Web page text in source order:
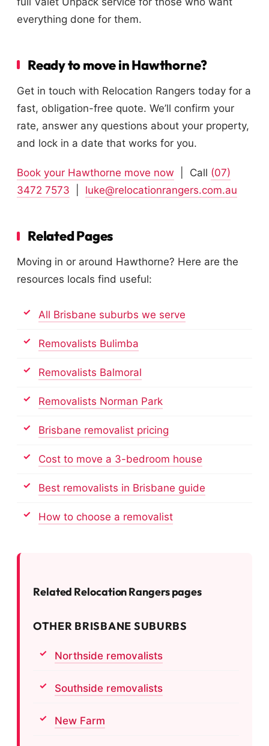
everything done for them.
Ready to move in Hawthorne?
Get in touch with Relocation Rangers today for a
fast, obligation-free quote. We’ll confirm your
rate, answer any questions about your property,
and lock in a date that works for you.
Book your Hawthorne move now | Call (07)
3472 7573
luke@relocationrangers.com.au
Related Pages
Moving in or around Hawthorne? Here are the
resources locals find useful:
All Brisbane suburbs we serve
Removalists Bulimba
Removalists Balmoral
Removalists Norman Park
Brisbane removalist pricing
Cost to move a 3-bedroom house
Best removalists in Brisbane guide
How to choose a removalist
Related Relocation Rangers pages
OTHER BRISBANE SUBURBS
Northside removalists
Southside removalists
New Farm